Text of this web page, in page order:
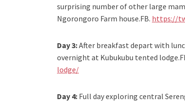
surprising number of other large
Ngorongoro Farm house.FB. https://
Day 3:After breakfast depart with
overnight at Kubukubu tented
lodge/
Day 4: Full day exploring central